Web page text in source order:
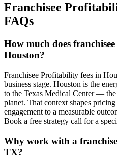
Franchisee
FAQs
How much does
Houston?
Franchisee Profitability fees in
business stage. Houston is the
to the Texas Medical Center —
planet. That context shapes
engagement to a measurable
Book a free strategy call for a
Why work with a
TX?